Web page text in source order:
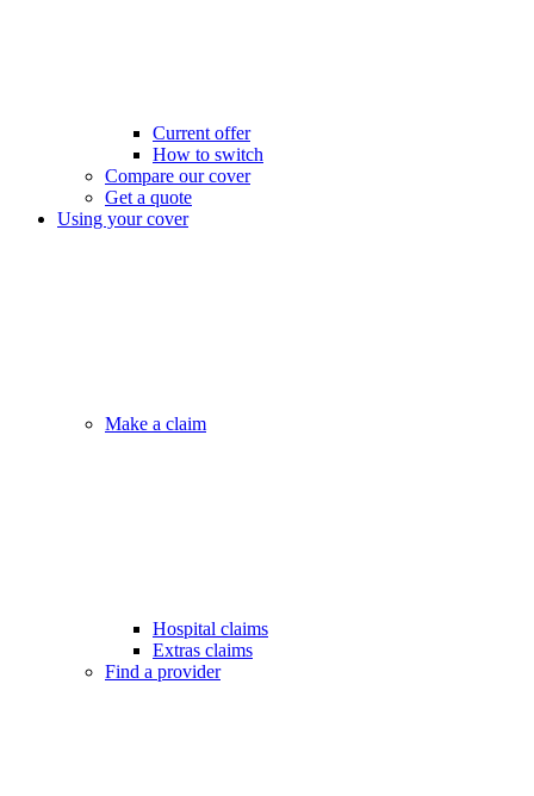
Current offer
How to switch
Compare our cover
Get a quote
Using your cover
Make a claim
Hospital claims
Extras claims
Find a provider